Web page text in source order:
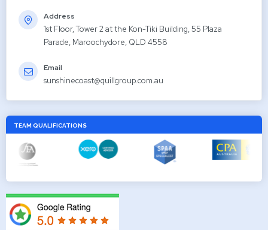
Address
1st Floor, Tower 2 at the Kon-Tiki Building, 55 Plaza
Parade, Maroochydore, QLD 4558
Email
sunshinecoast@quillgroup.com.au
TEAM QUALIFICATIONS